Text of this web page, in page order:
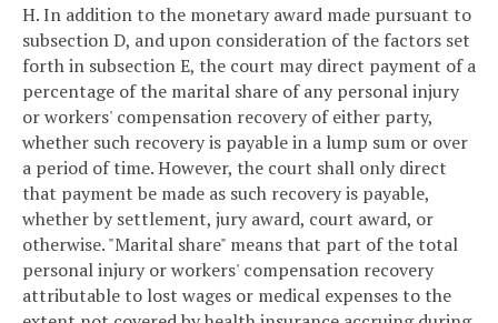
H. In addition to the monetary award made pursuant to
subsection D, and upon consideration of the factors set
forth in subsection E, the court may direct payment of a
percentage of the marital share of any personal injury
or workers' compensation recovery of either party,
whether such recovery is payable in a lump sum or over
a period of time. However, the court shall only direct
that payment be made as such recovery is payable,
whether by settlement, jury award, court award, or
otherwise. "Marital share" means that part of the total
personal injury or workers' compensation recovery
attributable to lost wages or medical expenses to the